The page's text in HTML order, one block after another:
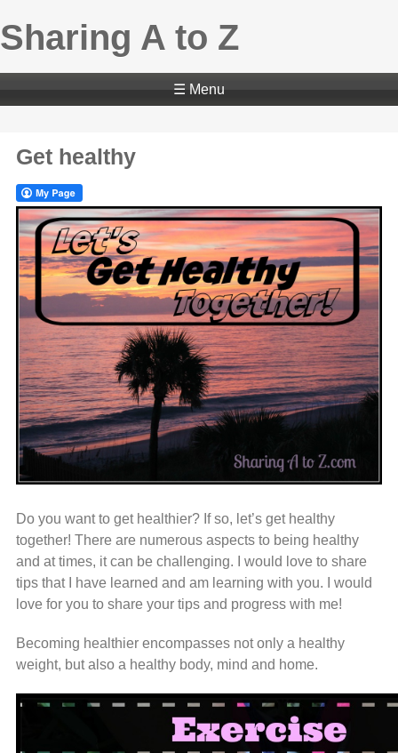
Sharing A to Z
☰ Menu
Get healthy
Do you want to get healthier? If so, let’s get healthy
together! There are numerous aspects to being healthy
and at times, it can be challenging. I would love to share
tips that I have learned and am learning with you. I would
love for you to share your tips and progress with me!
Becoming healthier encompasses not only a healthy
weight, but also a healthy body, mind and home.